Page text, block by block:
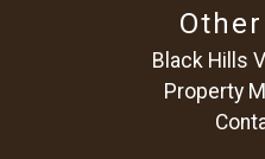
Black Hills
Property